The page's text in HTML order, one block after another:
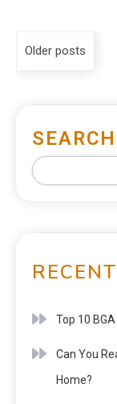
Older posts
SEARCH
Top 10
Can You
Home?